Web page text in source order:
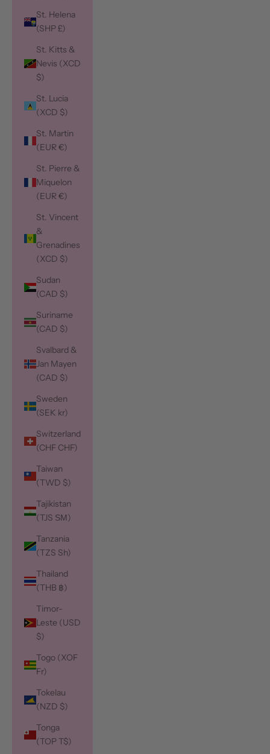
St. Helena
(SHP £)
St. Kitts &
Nevis (XCD
$)
St. Lucia
(XCD $)
St. Martin
(EUR €)
St. Pierre &
Miquelon
(EUR €)
St. Vincent
&
Grenadines
(XCD $)
Sudan
(CAD $)
Suriname
(CAD $)
Svalbard &
Jan Mayen
(CAD $)
Sweden
(SEK kr)
Switzerland
(CHF CHF)
Taiwan
(TWD $)
Tajikistan
(TJS ЅМ)
Tanzania
(TZS Sh)
Thailand
(THB ฿)
Timor-
Leste (USD
$)
Togo (XOF
Fr)
Tokelau
(NZD $)
Tonga
(TOP T$)